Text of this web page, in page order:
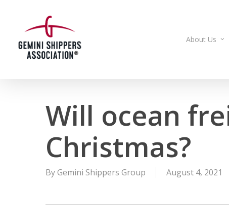
content
About Us
Will ocean
Christmas?
ByGemini Shippers Group August 4, 2021